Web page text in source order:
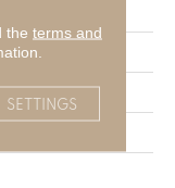
Commercial
Loop
the terms and
SETTINGS